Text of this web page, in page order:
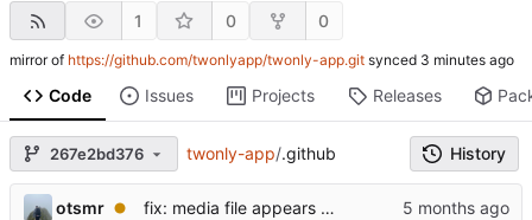
1 0 0
mirror of https://github.com/twonlyapp/twonly-app.git synced
Code Issues Projects Releases
267e2bd376 twonly-app/.github History
otsmr fix: media file appears as a white square and is not listed.